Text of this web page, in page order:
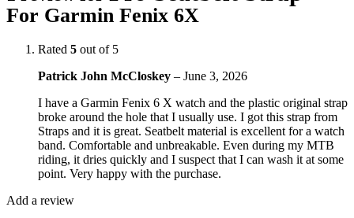
For Garmin Fenix 6X
Rated 5 out of 5
Patrick John McCloskey – June 3, 2026
I have a Garmin Fenix 6 X watch and the plastic original strap
broke around the hole that I usually use. I got this strap from
Straps and it is great. Seatbelt material is excellent for a watch
band. Comfortable and unbreakable. Even during my MTB
riding, it dries quickly and I suspect that I can wash it at some
point. Very happy with the purchase.
Add a review